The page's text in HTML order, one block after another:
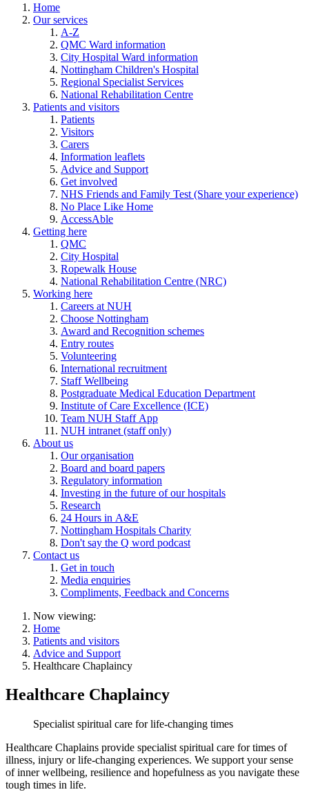
Home
Our services
A-Z
QMC Ward information
City Hospital Ward information
Nottingham Children's Hospital
Regional Specialist Services
National Rehabilitation Centre
Patients and visitors
Patients
Visitors
Carers
Information leaflets
Advice and Support
Get involved
NHS Friends and Family Test (Share your experience)
No Place Like Home
AccessAble
Getting here
QMC
City Hospital
Ropewalk House
National Rehabilitation Centre (NRC)
Working here
Careers at NUH
Choose Nottingham
Award and Recognition schemes
Entry routes
Volunteering
International recruitment
Staff Wellbeing
Postgraduate Medical Education Department
Institute of Care Excellence (ICE)
Team NUH Staff App
NUH intranet (staff only)
About us
Our organisation
Board and board papers
Regulatory information
Investing in the future of our hospitals
Research
24 Hours in A&E
Nottingham Hospitals Charity
Don't say the Q word podcast
Contact us
Get in touch
Media enquiries
Compliments, Feedback and Concerns
Now viewing:
Home
Patients and visitors
Advice and Support
Healthcare Chaplaincy
Healthcare Chaplaincy
Specialist spiritual care for life-changing times
Healthcare Chaplains provide specialist spiritual care for times of
illness, injury or life-changing experiences. We support your sense
of inner wellbeing, resilience and hopefulness as you navigate these
tough times in life.